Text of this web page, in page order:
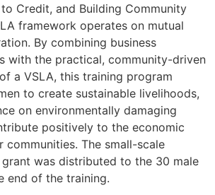
Credit, and Building Community
framework operates on mutual
By combining business
with the practical, community-driven
a VSLA, this training program
to create sustainable livelihoods,
on environmentally damaging
positively to the economic
The small-scale
was distributed to the 30 male
end of the training.